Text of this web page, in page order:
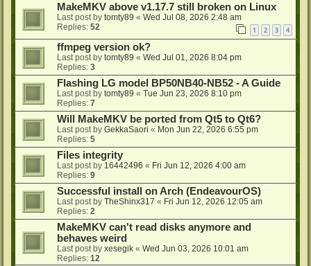
MakeMKV above v1.17.7 still broken on Linux
Last post by tomty89 « Wed Jul 08, 2026 2:48 am
Replies: 52 1 2 3 4
ffmpeg version ok?
Last post by tomty89 « Wed Jul 01, 2026 8:04 pm
Replies: 3
Flashing LG model BP50NB40-NB52 - A Guide
Last post by tomty89 « Tue Jun 23, 2026 8:10 pm
Replies: 7
Will MakeMKV be ported from Qt5 to Qt6?
Last post by GekkaSaori « Mon Jun 22, 2026 6:55 pm
Replies: 5
Files integrity
Last post by 16442496 « Fri Jun 12, 2026 4:00 am
Replies: 9
Successful install on Arch (EndeavourOS)
Last post by TheShinx317 « Fri Jun 12, 2026 12:05 am
Replies: 2
MakeMKV can't read disks anymore and
behaves weird
Last post by xesegik « Wed Jun 03, 2026 10:01 am
Replies: 12